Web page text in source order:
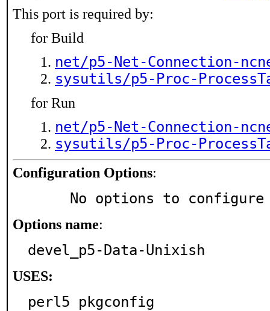
This port is required by:
for Build
net/p5-Net-Connection-
sysutils/p5-Proc-
for Run
net/p5-Net-Connection-
sysutils/p5-Proc-
Configuration Options:
     No options to configure
Options name:
devel_p5-Data-Unixish
USES:
perl5 pkgconfig